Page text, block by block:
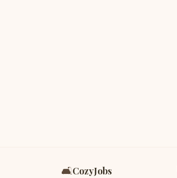
🛋️CozyJobs